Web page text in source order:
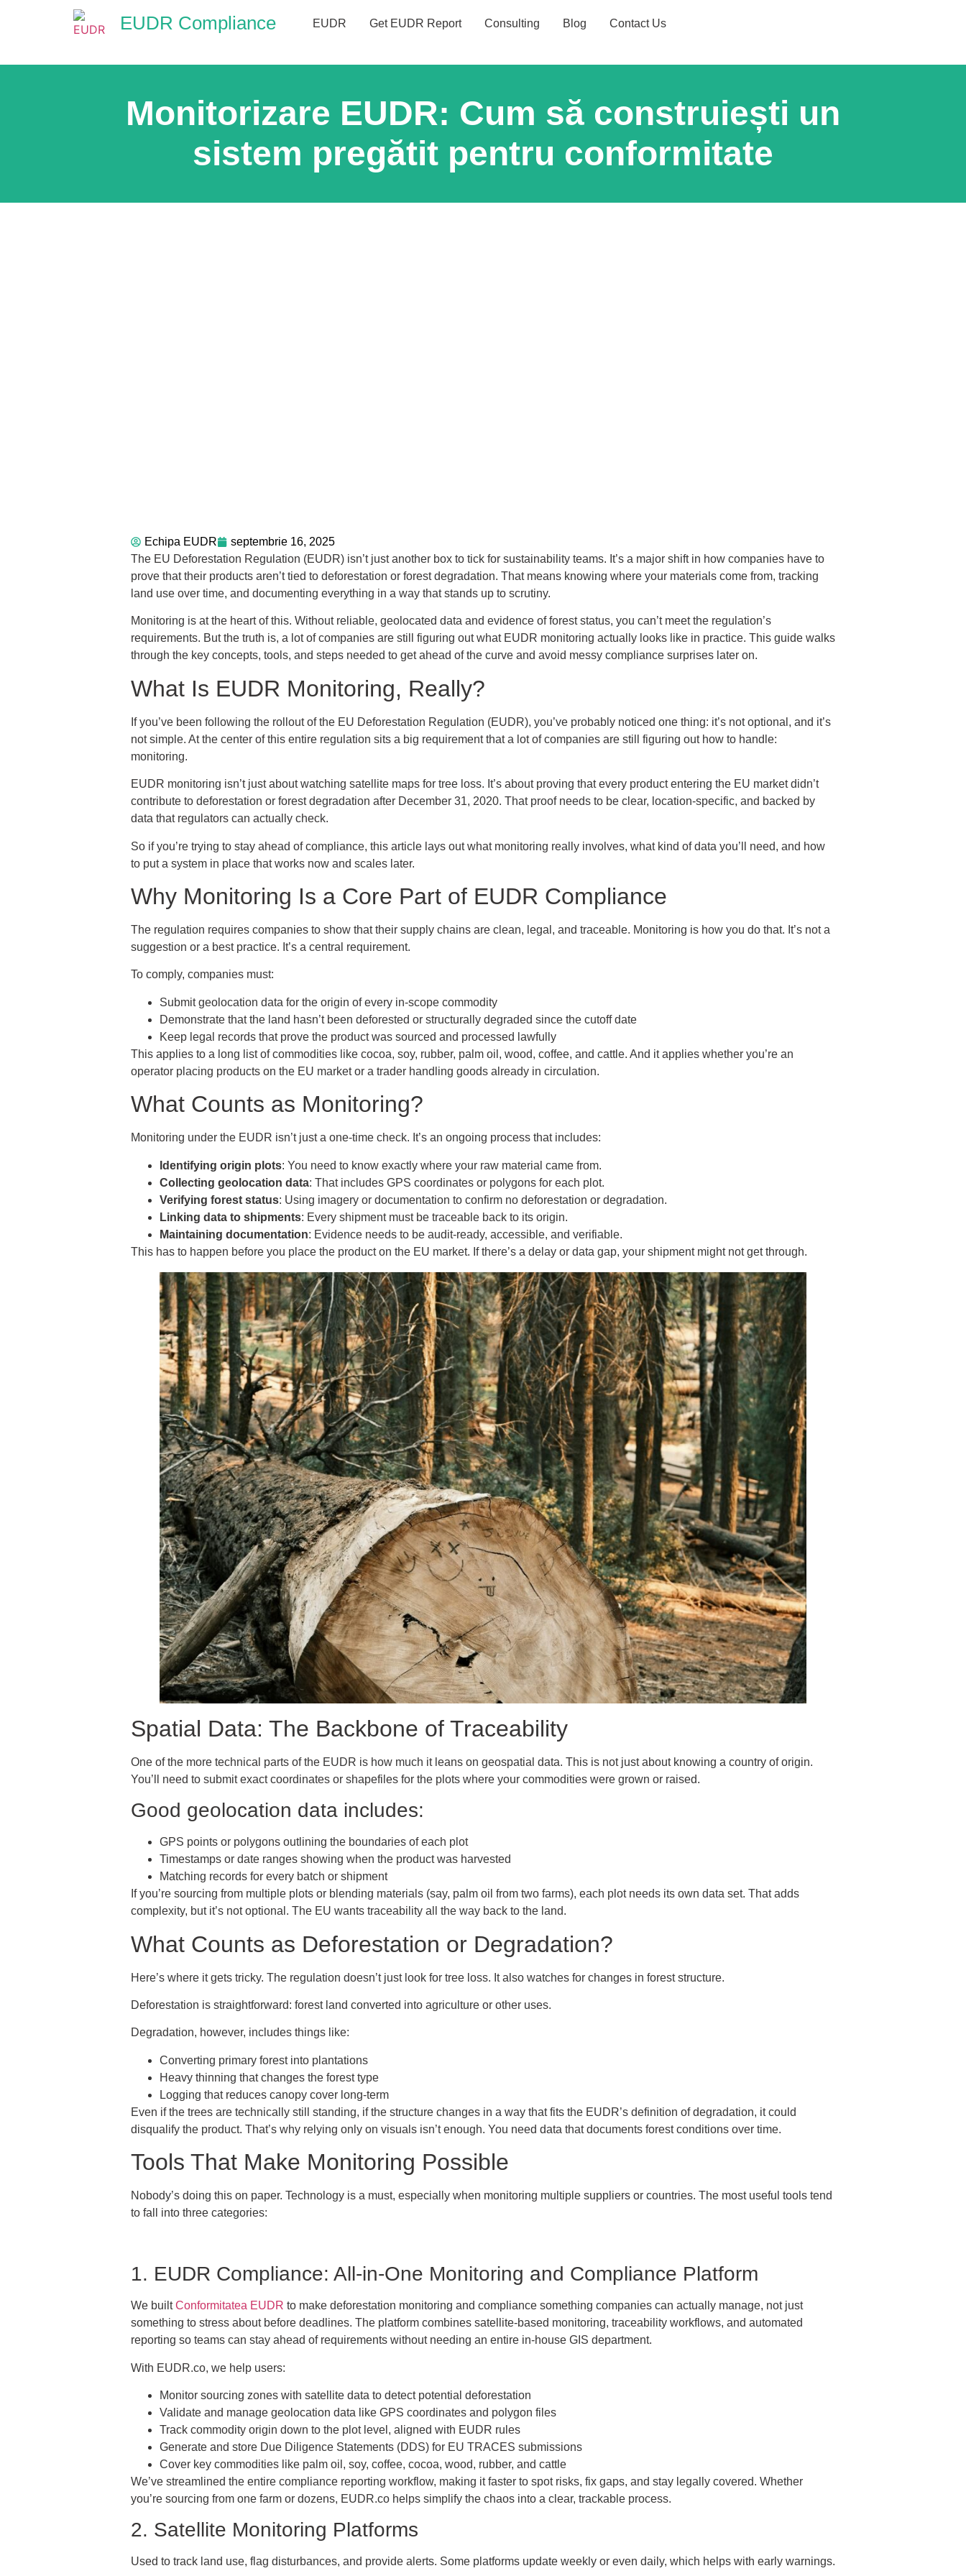
EUDR Compliance EUDR Get EUDR Report Consulting Blog Contact Us
Monitorizare EUDR: Cum să construiești un
sistem pregătit pentru conformitate
Echipa EUDR
septembrie 16, 2025
The EU Deforestation Regulation (EUDR) isn’t just another box to tick for sustainability teams. It’s a major shift in how companies have to
prove that their products aren’t tied to deforestation or forest degradation. That means knowing where your materials come from, tracking
land use over time, and documenting everything in a way that stands up to scrutiny.
Monitoring is at the heart of this. Without reliable, geolocated data and evidence of forest status, you can’t meet the regulation’s
requirements. But the truth is, a lot of companies are still figuring out what EUDR monitoring actually looks like in practice. This guide walks
through the key concepts, tools, and steps needed to get ahead of the curve and avoid messy compliance surprises later on.
What Is EUDR Monitoring, Really?
If you’ve been following the rollout of the EU Deforestation Regulation (EUDR), you’ve probably noticed one thing: it’s not optional, and it’s
not simple. At the center of this entire regulation sits a big requirement that a lot of companies are still figuring out how to handle:
monitoring.
EUDR monitoring isn’t just about watching satellite maps for tree loss. It’s about proving that every product entering the EU market didn’t
contribute to deforestation or forest degradation after December 31, 2020. That proof needs to be clear, location-specific, and backed by
data that regulators can actually check.
So if you’re trying to stay ahead of compliance, this article lays out what monitoring really involves, what kind of data you’ll need, and how
to put a system in place that works now and scales later.
Why Monitoring Is a Core Part of EUDR Compliance
The regulation requires companies to show that their supply chains are clean, legal, and traceable. Monitoring is how you do that. It’s not a
suggestion or a best practice. It’s a central requirement.
To comply, companies must:
Submit geolocation data for the origin of every in-scope commodity
Demonstrate that the land hasn’t been deforested or structurally degraded since the cutoff date
Keep legal records that prove the product was sourced and processed lawfully
This applies to a long list of commodities like cocoa, soy, rubber, palm oil, wood, coffee, and cattle. And it applies whether you’re an
operator placing products on the EU market or a trader handling goods already in circulation.
What Counts as Monitoring?
Monitoring under the EUDR isn’t just a one-time check. It’s an ongoing process that includes:
Identifying origin plots: You need to know exactly where your raw material came from.
Collecting geolocation data: That includes GPS coordinates or polygons for each plot.
Verifying forest status: Using imagery or documentation to confirm no deforestation or degradation.
Linking data to shipments: Every shipment must be traceable back to its origin.
Maintaining documentation: Evidence needs to be audit-ready, accessible, and verifiable.
This has to happen before you place the product on the EU market. If there’s a delay or data gap, your shipment might not get through.
Spatial Data: The Backbone of Traceability
One of the more technical parts of the EUDR is how much it leans on geospatial data. This is not just about knowing a country of origin.
You’ll need to submit exact coordinates or shapefiles for the plots where your commodities were grown or raised.
Good geolocation data includes:
GPS points or polygons outlining the boundaries of each plot
Timestamps or date ranges showing when the product was harvested
Matching records for every batch or shipment
If you’re sourcing from multiple plots or blending materials (say, palm oil from two farms), each plot needs its own data set. That adds
complexity, but it’s not optional. The EU wants traceability all the way back to the land.
What Counts as Deforestation or Degradation?
Here’s where it gets tricky. The regulation doesn’t just look for tree loss. It also watches for changes in forest structure.
Deforestation is straightforward: forest land converted into agriculture or other uses.
Degradation, however, includes things like:
Converting primary forest into plantations
Heavy thinning that changes the forest type
Logging that reduces canopy cover long-term
Even if the trees are technically still standing, if the structure changes in a way that fits the EUDR’s definition of degradation, it could
disqualify the product. That’s why relying only on visuals isn’t enough. You need data that documents forest conditions over time.
Tools That Make Monitoring Possible
Nobody’s doing this on paper. Technology is a must, especially when monitoring multiple suppliers or countries. The most useful tools tend
to fall into three categories:
1. EUDR Compliance: All-in-One Monitoring and Compliance Platform
We builtConformitatea EUDR to make deforestation monitoring and compliance something companies can actually manage, not just
something to stress about before deadlines. The platform combines satellite-based monitoring, traceability workflows, and automated
reporting so teams can stay ahead of requirements without needing an entire in-house GIS department.
With EUDR.co, we help users:
Monitor sourcing zones with satellite data to detect potential deforestation
Validate and manage geolocation data like GPS coordinates and polygon files
Track commodity origin down to the plot level, aligned with EUDR rules
Generate and store Due Diligence Statements (DDS) for EU TRACES submissions
Cover key commodities like palm oil, soy, coffee, cocoa, wood, rubber, and cattle
We’ve streamlined the entire compliance reporting workflow, making it faster to spot risks, fix gaps, and stay legally covered. Whether
you’re sourcing from one farm or dozens, EUDR.co helps simplify the chaos into a clear, trackable process.
2. Satellite Monitoring Platforms
Used to track land use, flag disturbances, and provide alerts. Some platforms update weekly or even daily, which helps with early warnings.